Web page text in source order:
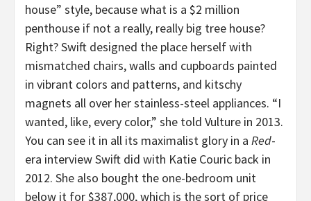
house” style, because what is a $2 million
penthouse if not a really, really big tree house?
Right? Swift designed the place herself with
mismatched chairs, walls and cupboards painted
in vibrant colors and patterns, and kitschy
magnets all over her stainless-steel appliances. “I
wanted, like, every color,” she told Vulture in 2013.
You can see it in all its maximalist glory in a Red-
era interview Swift did with Katie Couric back in
2012. She also bought the one-bedroom unit
below it for $387,000, which is the sort of price